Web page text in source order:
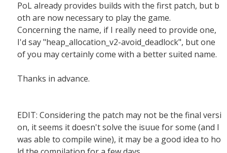
PoL already provides builds with the first patch, but b
oth are now necessary to play the game.
Concerning the name, if I really need to provide one,
I'd say "heap_allocation_v2-avoid_deadlock", but one
of you may certainly come with a better suited name.
Thanks in advance.
EDIT: Considering the patch may not be the final versi
on, it seems it doesn't solve the isuue for some (and I
was able to compile wine), it may be a good idea to ho